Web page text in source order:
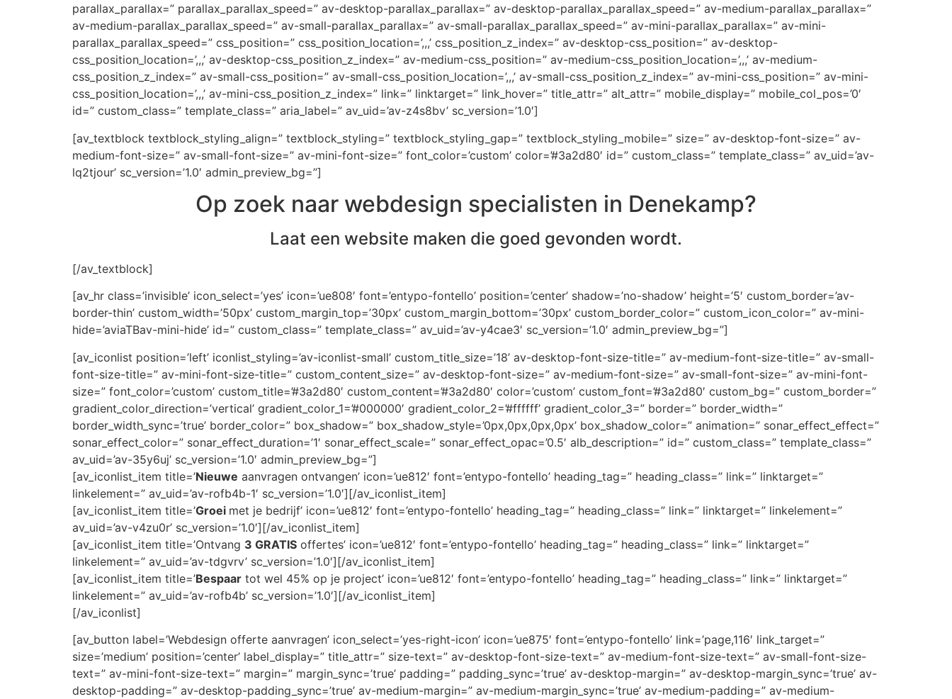
parallax_parallax=” parallax_parallax_speed=” av-desktop-parallax_parallax=” av-desktop-parallax_parallax_speed=” av-medium-parallax_parallax=”
av-medium-parallax_parallax_speed=” av-small-parallax_parallax=” av-small-parallax_parallax_speed=” av-mini-parallax_parallax=” av-mini-
parallax_parallax_speed=” css_position=” css_position_location=’,,,’ css_position_z_index=” av-desktop-css_position=” av-desktop-
css_position_location=’,,,’ av-desktop-css_position_z_index=” av-medium-css_position=” av-medium-css_position_location=’,,,’ av-medium-
css_position_z_index=” av-small-css_position=” av-small-css_position_location=’,,,’ av-small-css_position_z_index=” av-mini-css_position=” av-mini-
css_position_location=’,,,’ av-mini-css_position_z_index=” link=” linktarget=” link_hover=” title_attr=” alt_attr=” mobile_display=” mobile_col_pos=’0′
id=” custom_class=” template_class=” aria_label=” av_uid=’av-z4s8bv’ sc_version=’1.0′]
[av_textblock textblock_styling_align=” textblock_styling=” textblock_styling_gap=” textblock_styling_mobile=” size=” av-desktop-font-size=” av-
medium-font-size=” av-small-font-size=” av-mini-font-size=” font_color=’custom’ color=’#3a2d80′ id=” custom_class=” template_class=” av_uid=’av-
lq2tjour’ sc_version=’1.0′ admin_preview_bg=”]
Op zoek naar webdesign specialisten in Denekamp?
Laat een website maken die goed gevonden wordt.
[/av_textblock]
[av_hr class=’invisible’ icon_select=’yes’ icon=’ue808′ font=’entypo-fontello’ position=’center’ shadow=’no-shadow’ height=’5′ custom_border=’av-
border-thin’ custom_width=’50px’ custom_margin_top=’30px’ custom_margin_bottom=’30px’ custom_border_color=” custom_icon_color=” av-mini-
hide=’aviaTBav-mini-hide’ id=” custom_class=” template_class=” av_uid=’av-y4cae3′ sc_version=’1.0′ admin_preview_bg=”]
[av_iconlist position=’left’ iconlist_styling=’av-iconlist-small’ custom_title_size=’18’ av-desktop-font-size-title=” av-medium-font-size-title=” av-small-
font-size-title=” av-mini-font-size-title=” custom_content_size=” av-desktop-font-size=” av-medium-font-size=” av-small-font-size=” av-mini-font-
size=” font_color=’custom’ custom_title=’#3a2d80′ custom_content=’#3a2d80′ color=’custom’ custom_font=’#3a2d80′ custom_bg=” custom_border=”
gradient_color_direction=’vertical’ gradient_color_1=’#000000′ gradient_color_2=’#ffffff’ gradient_color_3=” border=” border_width=”
border_width_sync=’true’ border_color=” box_shadow=” box_shadow_style=’0px,0px,0px,0px’ box_shadow_color=” animation=” sonar_effect_effect=”
sonar_effect_color=” sonar_effect_duration=’1′ sonar_effect_scale=” sonar_effect_opac=’0.5′ alb_description=” id=” custom_class=” template_class=”
av_uid=’av-35y6uj’ sc_version=’1.0′ admin_preview_bg=”]
[av_iconlist_item title=’Nieuwe aanvragen ontvangen’ icon=’ue812′ font=’entypo-fontello’ heading_tag=” heading_class=” link=” linktarget=”
linkelement=” av_uid=’av-rofb4b-1′ sc_version=’1.0′][/av_iconlist_item]
[av_iconlist_item title=’Groei met je bedrijf’ icon=’ue812′ font=’entypo-fontello’ heading_tag=” heading_class=” link=” linktarget=” linkelement=”
av_uid=’av-v4zu0r’ sc_version=’1.0′][/av_iconlist_item]
[av_iconlist_item title=’Ontvang 3 GRATIS offertes’ icon=’ue812′ font=’entypo-fontello’ heading_tag=” heading_class=” link=” linktarget=”
linkelement=” av_uid=’av-tdgvrv’ sc_version=’1.0′][/av_iconlist_item]
[av_iconlist_item title=’Bespaar tot wel 45% op je project’ icon=’ue812′ font=’entypo-fontello’ heading_tag=” heading_class=” link=” linktarget=”
linkelement=” av_uid=’av-rofb4b’ sc_version=’1.0′][/av_iconlist_item]
[/av_iconlist]
[av_button label=’Webdesign offerte aanvragen’ icon_select=’yes-right-icon’ icon=’ue875′ font=’entypo-fontello’ link=’page,116′ link_target=”
size=’medium’ position=’center’ label_display=” title_attr=” size-text=” av-desktop-font-size-text=” av-medium-font-size-text=” av-small-font-size-
text=” av-mini-font-size-text=” margin=” margin_sync=’true’ padding=” padding_sync=’true’ av-desktop-margin=” av-desktop-margin_sync=’true’ av-
desktop-padding=” av-desktop-padding_sync=’true’ av-medium-margin=” av-medium-margin_sync=’true’ av-medium-padding=” av-medium-